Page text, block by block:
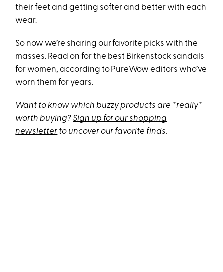
their feet and getting softer and better with each
wear.
So now we’re sharing our favorite picks with the
masses. Read on for the best Birkenstock sandals
for women, according to PureWow editors who’ve
worn them for years.
Want to know which buzzy products are *really*
worth buying?Sign up for our shopping
newsletter to uncover our favorite finds.